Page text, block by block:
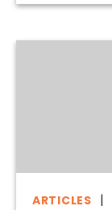
ARTICLES